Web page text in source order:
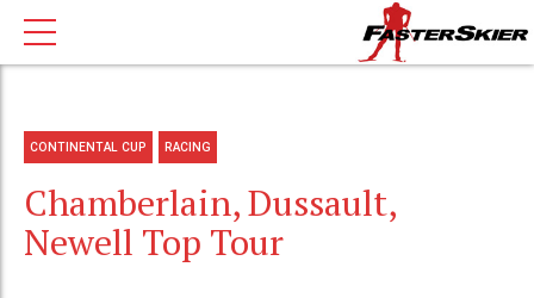
CONTINENTAL CUP RACING
Chamberlain, Dussault,
Newell Top Tour